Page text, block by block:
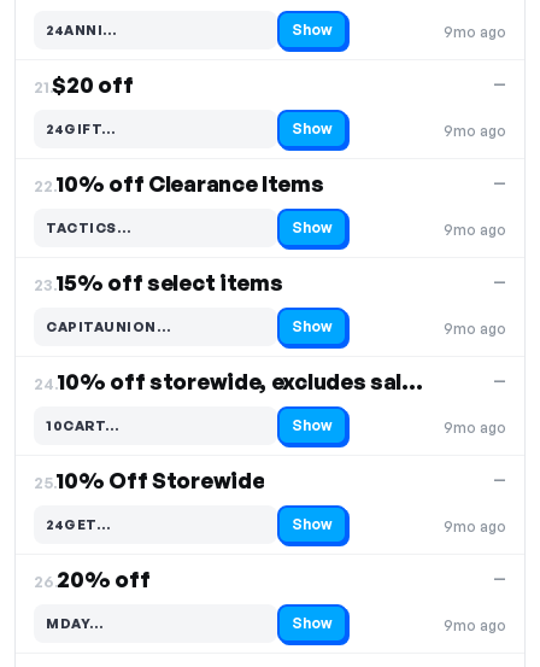
9mo ago
24ANNI…
Code hidden — select Show to reveal and copy it Show
21.$20 off
9mo ago
—
24GIFT…
Code hidden — select Show to reveal and copy it Show
22.10% off Clearance Items
9mo ago
—
TACTICS…
Code hidden — select Show to reveal and copy it Show
23.15% off select items
9mo ago
—
CAPITAUNION…
Code hidden — select Show to reveal and copy it Show
24. 10% off storewide, excludes sale items
9mo ago
—
10CART…
Code hidden — select Show to reveal and copy it Show
25.10% Off Storewide
9mo ago
—
24GET…
Code hidden — select Show to reveal and copy it Show
26.20% off
9mo ago
—
MDAY…
Code hidden — select Show to reveal and copy it Show